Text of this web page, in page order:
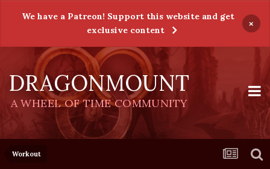
We have a Patreon! Support this website and get
exclusive content
×
DRAGONMOUNT
A WHEEL OF TIME COMMUNITY
Workout